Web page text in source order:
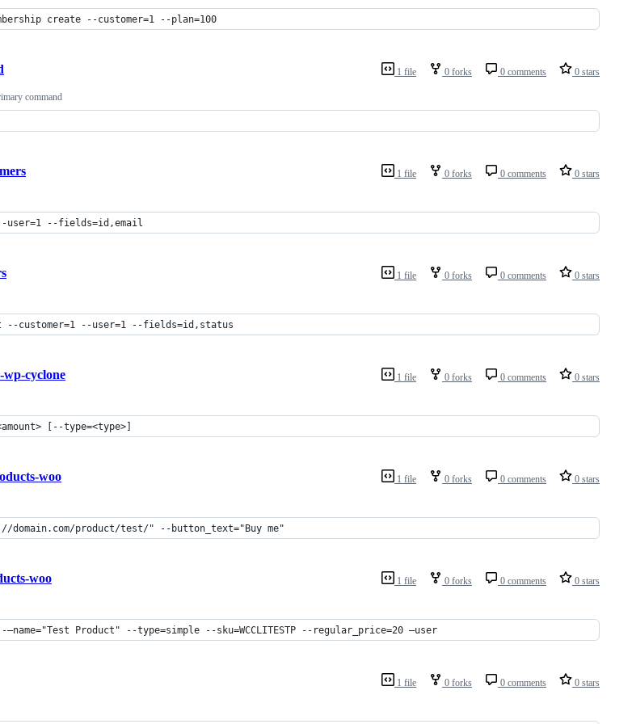
create --customer=1 --plan=100
1 file 0 forks 0 comments 0 stars
command
1 file 0 forks 0 comments 0 stars
user=1 --fields=id,email
1 file 0 forks 0 comments 0 stars
--customer=1 --user=1 --fields=id,status
1 file 0 forks 0 comments 0 stars
wp-cyclone
[--type=<type>]
1 file 0 forks 0 comments 0 stars
woo
domain.com/product/test/" --button_text="Buy me"
1 file 0 forks 0 comments 0 stars
woo
Product" --type=simple --sku=WCCLITESTP --regular_price=20 –user
1 file 0 forks 0 comments 0 stars